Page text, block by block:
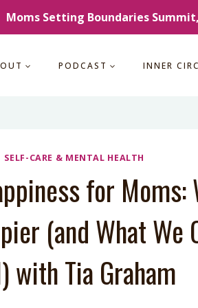
Moms Setting Boundaries
PODCAST INNER
SELF-CARE & MENTAL HEALTH
for Moms:
(and What We
Tia Graham